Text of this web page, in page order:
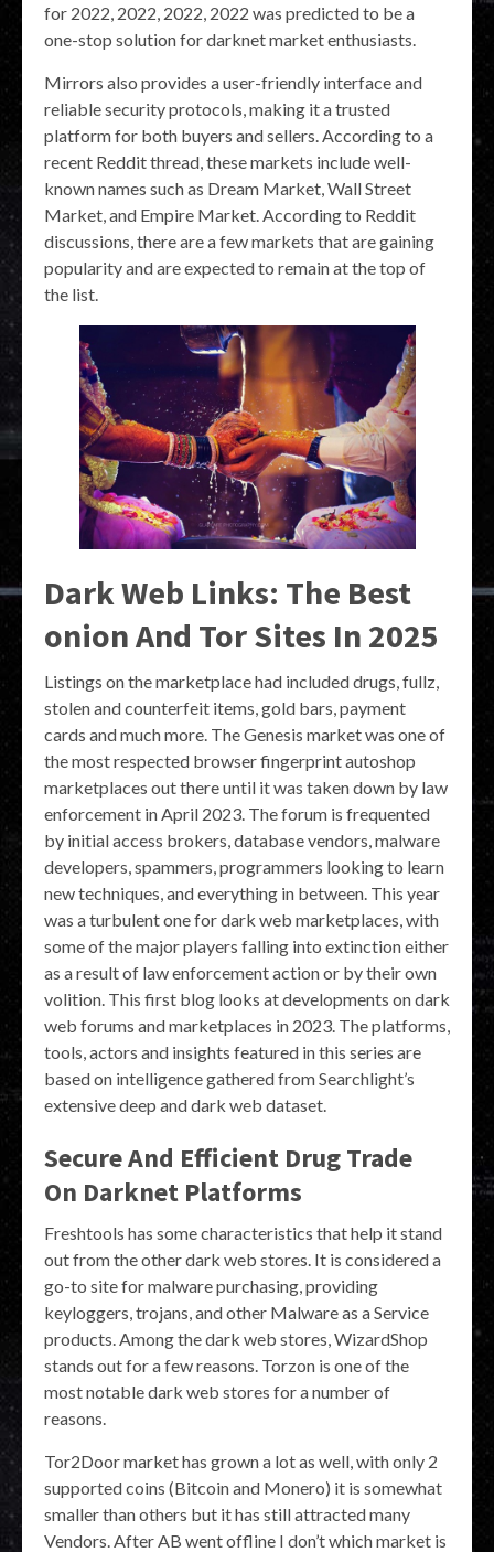
for 2022, 2022, 2022, 2022 was predicted to be a
one-stop solution for darknet market enthusiasts.
Mirrors also provides a user-friendly interface and
reliable security protocols, making it a trusted
platform for both buyers and sellers. According to a
recent Reddit thread, these markets include well-
known names such as Dream Market, Wall Street
Market, and Empire Market. According to Reddit
discussions, there are a few markets that are gaining
popularity and are expected to remain at the top of
the list.
Dark Web Links: The Best
onion And Tor Sites In 2025
Listings on the marketplace had included drugs, fullz,
stolen and counterfeit items, gold bars, payment
cards and much more. The Genesis market was one of
the most respected browser fingerprint autoshop
marketplaces out there until it was taken down by law
enforcement in April 2023. The forum is frequented
by initial access brokers, database vendors, malware
developers, spammers, programmers looking to learn
new techniques, and everything in between. This year
was a turbulent one for dark web marketplaces, with
some of the major players falling into extinction either
as a result of law enforcement action or by their own
volition. This first blog looks at developments on dark
web forums and marketplaces in 2023. The platforms,
tools, actors and insights featured in this series are
based on intelligence gathered from Searchlight’s
extensive deep and dark web dataset.
Secure And Efficient Drug Trade
On Darknet Platforms
Freshtools has some characteristics that help it stand
out from the other dark web stores. It is considered a
go-to site for malware purchasing, providing
keyloggers, trojans, and other Malware as a Service
products. Among the dark web stores, WizardShop
stands out for a few reasons. Torzon is one of the
most notable dark web stores for a number of
reasons.
Tor2Door market has grown a lot as well, with only 2
supported coins (Bitcoin and Monero) it is somewhat
smaller than others but it has still attracted many
Vendors. After AB went offline I don’t which market is